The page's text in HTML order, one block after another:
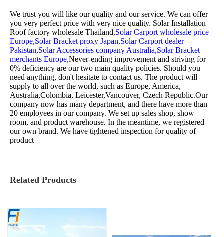
We trust you will like our quality and our service. We can offer
you very perfect price with very nice quality. Solar Installation
Roof factory wholesale Thailand,Solar Carport wholesale price
Europe,Solar Bracket proxy Japan,Solar Carport dealer
Pakistan,Solar Accessories company Australia,Solar Bracket
merchants Europe,Never-ending improvement and striving for
0% deficiency are our two main quality policies. Should you
need anything, don't hesitate to contact us. The product will
supply to all over the world, such as Europe, America,
Australia,Colombia, Leicester,Vancouver, Czech Republic.Our
company now has many department, and there have more than
20 employees in our company. We set up sales shop, show
room, and product warehouse. In the meantime, we registered
our own brand. We have tightened inspection for quality of
product
Related Products